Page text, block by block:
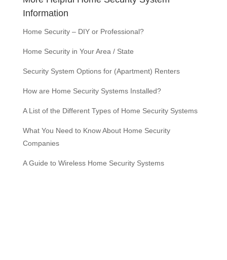
Information
Home Security – DIY or Professional?
Home Security in Your Area / State
Security System Options for (Apartment) Renters
How are Home Security Systems Installed?
A List of the Different Types of Home Security Systems
What You Need to Know About Home Security
Companies
A Guide to Wireless Home Security Systems